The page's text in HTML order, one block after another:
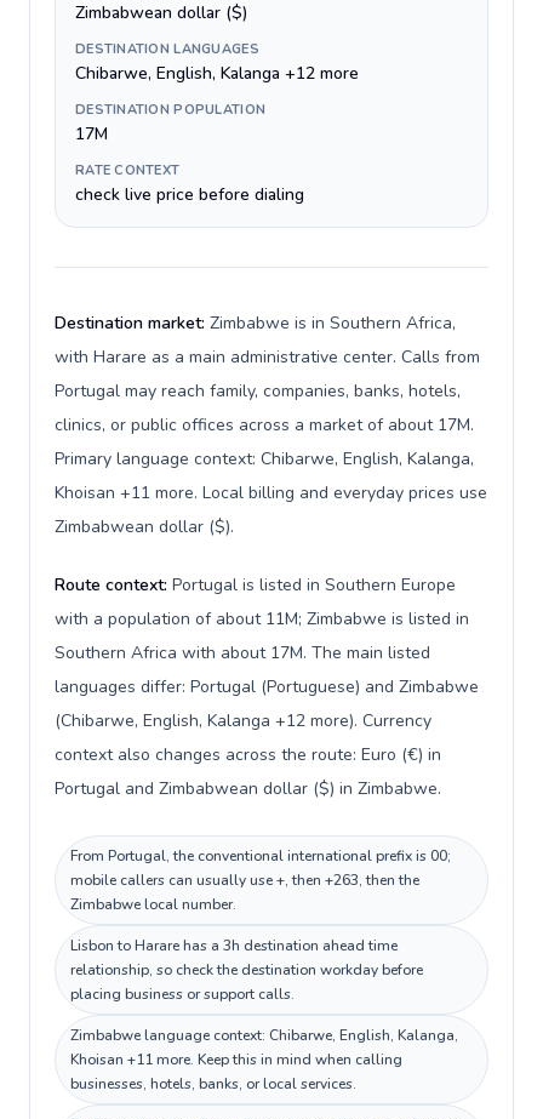
Zimbabwean dollar ($)
DESTINATION LANGUAGES
Chibarwe, English, Kalanga +12 more
DESTINATION POPULATION
17M
RATE CONTEXT
check live price before dialing
Destination market: Zimbabwe is in Southern Africa,
with Harare as a main administrative center. Calls from
Portugal may reach family, companies, banks, hotels,
clinics, or public offices across a market of about 17M.
Primary language context: Chibarwe, English, Kalanga,
Khoisan +11 more. Local billing and everyday prices use
Zimbabwean dollar ($).
Route context: Portugal is listed in Southern Europe
with a population of about 11M; Zimbabwe is listed in
Southern Africa with about 17M. The main listed
languages differ: Portugal (Portuguese) and Zimbabwe
(Chibarwe, English, Kalanga +12 more). Currency
context also changes across the route: Euro (€) in
Portugal and Zimbabwean dollar ($) in Zimbabwe.
From Portugal, the conventional international prefix is 00;
mobile callers can usually use +, then +263, then the
Zimbabwe local number.
Lisbon to Harare has a 3h destination ahead time
relationship, so check the destination workday before
placing business or support calls.
Zimbabwe language context: Chibarwe, English, Kalanga,
Khoisan +11 more. Keep this in mind when calling
businesses, hotels, banks, or local services.